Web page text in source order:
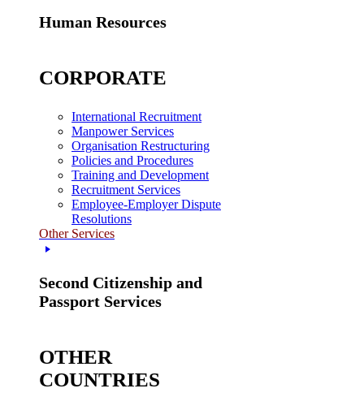
Human Resources
CORPORATE
International Recruitment
Manpower Services
Organisation Restructuring
Policies and Procedures
Training and Development
Recruitment Services
Employee-Employer Dispute
Resolutions
Other Services
Second Citizenship and
Passport Services
OTHER
COUNTRIES